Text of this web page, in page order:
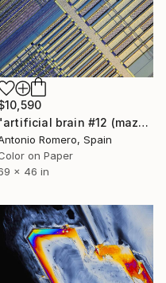
"artificial brain #12 (maze 5) - Limited Edition of 10" Photograph
Romero, Spain
on Paper
x 46 in